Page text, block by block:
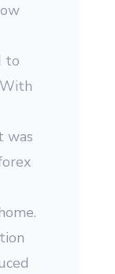
to
was